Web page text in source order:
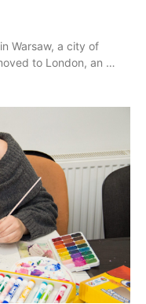
Warsaw, a city of
to London, an …